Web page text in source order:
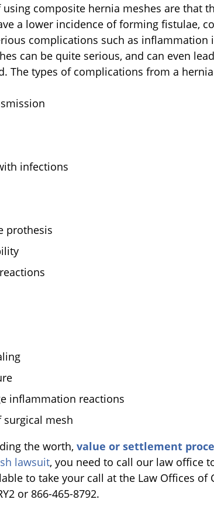
composite hernia meshes are that
a lower incidence of forming fistulae,
complications such as inflammation
can be quite serious, and can even
The types of complications from a
infections
prothesis
inflammation reactions
surgical mesh
the worth, value or settlement
lawsuit, you need to call our law office
to take your call at the Law Offices of
or 866-465-8792.